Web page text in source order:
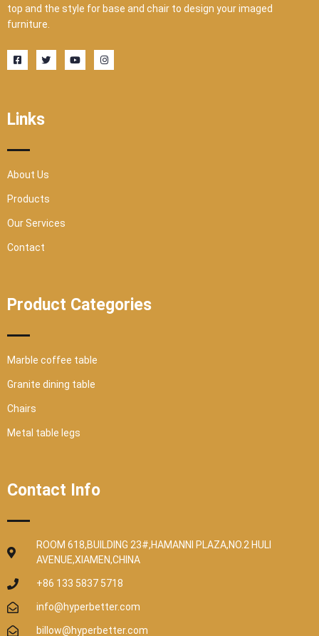
top and the style for base and chair to design your imaged
furniture.
F
a
c
k
-
r
T
w
i
Y
o
u
I
n
s
Links
About Us
Products
Our Services
Contact
Product Categories
Marble coffee table
Granite dining table
Chairs
Metal table legs
Contact Info
ROOM 618,BUILDING 23#,HAMANNI PLAZA,NO.2 HULI
AVENUE,XIAMEN,CHINA
+86 133 5837 5718
info@hyperbetter.com
billow@hyperbetter.com